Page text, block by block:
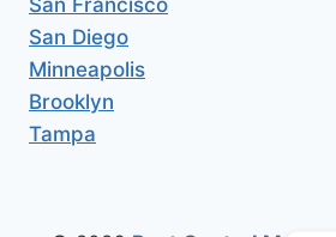
San Francisco
San Diego
Minneapolis
Brooklyn
Tampa